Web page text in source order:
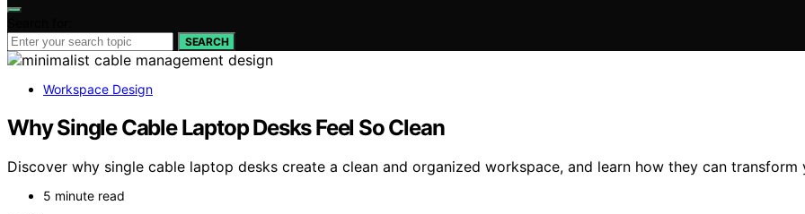
SEARCH
Workspace Design
Why Single Cable Laptop Desks Feel So Clean
Discover why single cable laptop desks create a clean and organized workspace, and learn how they can
5 minute read